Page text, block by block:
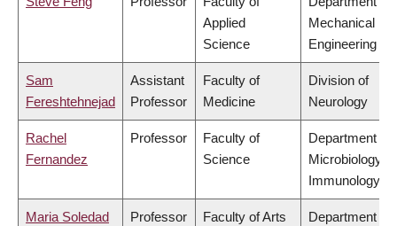
Applied
Science
Mechanical
Engineering
Sam
Fereshtehnejad
Assistant
Professor
Faculty of
Medicine
Division of
Neurology
Rachel
Fernandez
Professor
Faculty of
Science
Department of
Microbiology &
Immunology
Maria Soledad
Professor Faculty of Arts
Department of